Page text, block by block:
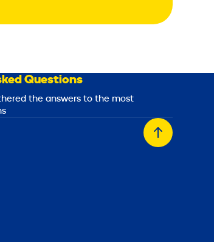
Questions
the answers to the most
Back